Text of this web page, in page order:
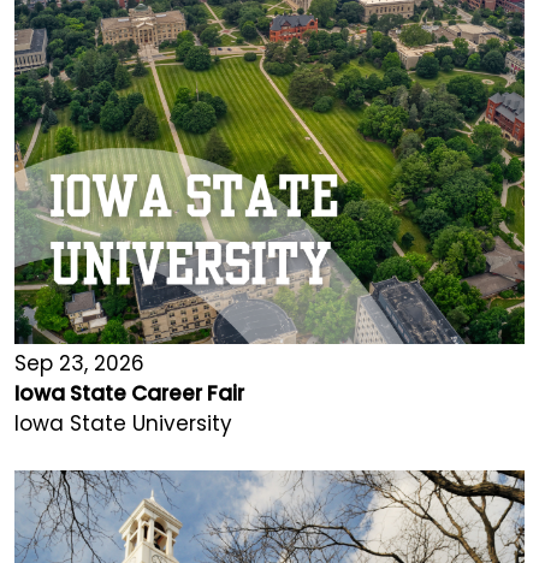
Sep 23, 2026
Iowa State Career Fair
Iowa State University